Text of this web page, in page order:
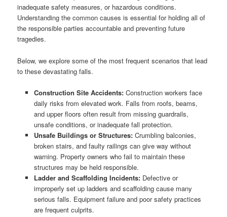
inadequate safety measures, or hazardous conditions.
Understanding the common causes is essential for holding all of
the responsible parties accountable and preventing future
tragedies.
Below, we explore some of the most frequent scenarios that lead
to these devastating falls.
Construction Site Accidents:Construction workers face
daily risks from elevated work. Falls from roofs, beams,
and upper floors often result from missing guardrails,
unsafe conditions, or inadequate fall protection.
Unsafe Buildings or Structures:Crumbling balconies,
broken stairs, and faulty railings can give way without
warning. Property owners who fail to maintain these
structures may be held responsible.
Ladder and Scaffolding Incidents:Defective or
improperly set up ladders and scaffolding cause many
serious falls. Equipment failure and poor safety practices
are frequent culprits.